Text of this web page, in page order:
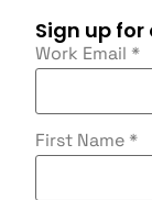
Sign up
Work Email *
First Name *